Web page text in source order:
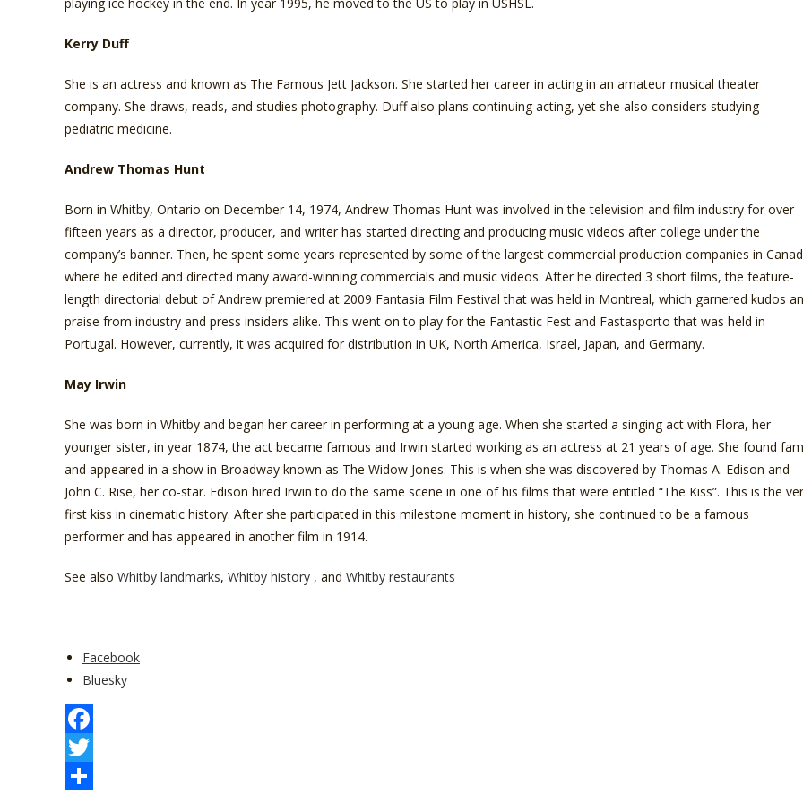
Kerry Duff
She is an actress and known as The Famous Jett Jackson. She started her career in acting in an amateur musical theater
company. She draws, reads, and studies photography. Duff also plans continuing acting, yet she also considers studying
pediatric medicine.
Andrew Thomas Hunt
Born in Whitby, Ontario on December 14, 1974, Andrew Thomas Hunt was involved in the television and film industry for over
fifteen years as a director, producer, and writer has started directing and producing music videos after college under the
company’s banner. Then, he spent some years represented by some of the largest commercial production companies in
where he edited and directed many award-winning commercials and music videos. After he directed 3 short films, the feature-
length directorial debut of Andrew premiered at 2009 Fantasia Film Festival that was held in Montreal, which garnered kudos
praise from industry and press insiders alike. This went on to play for the Fantastic Fest and Fastasporto that was held in
Portugal. However, currently, it was acquired for distribution in UK, North America, Israel, Japan, and Germany.
May Irwin
She was born in Whitby and began her career in performing at a young age. When she started a singing act with Flora, her
younger sister, in year 1874, the act became famous and Irwin started working as an actress at 21 years of age. She found
and appeared in a show in Broadway known as The Widow Jones. This is when she was discovered by Thomas A. Edison and
John C. Rise, her co-star. Edison hired Irwin to do the same scene in one of his films that were entitled “The Kiss”. This is the
first kiss in cinematic history. After she participated in this milestone moment in history, she continued to be a famous
performer and has appeared in another film in 1914.
See also Whitby landmarks, Whitby history , and Whitby restaurants
Share
the
post
"Whitby
Notable
People
You
Facebook
Bluesky
F
aT